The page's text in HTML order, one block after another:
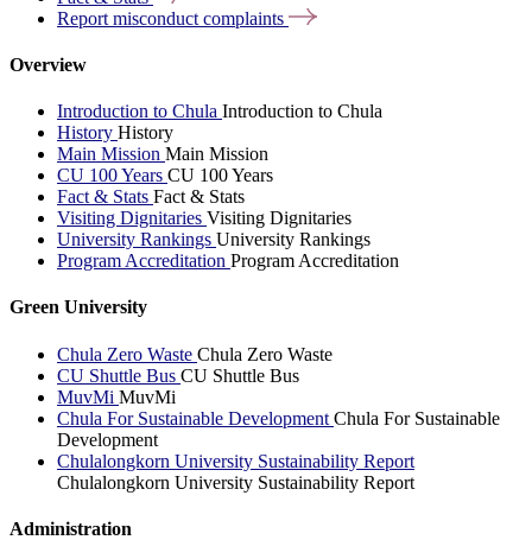
Report misconduct complaints
Overview
Introduction to Chula Introduction to Chula
History History
Main Mission Main Mission
CU 100 Years CU 100 Years
Fact & Stats Fact & Stats
Visiting Dignitaries Visiting Dignitaries
University Rankings University Rankings
Program Accreditation Program Accreditation
Green University
Chula Zero Waste Chula Zero Waste
CU Shuttle Bus CU Shuttle Bus
MuvMi MuvMi
Chula For Sustainable Development Chula For Sustainable
Development
Chulalongkorn University Sustainability Report
Chulalongkorn University Sustainability Report
Administration